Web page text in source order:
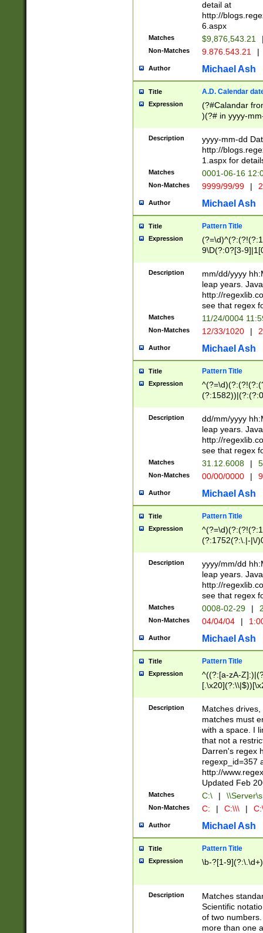
separtor must
(?:\d+)) # more
[,.]\d{2})?$ #
detail at
http://
6.aspx
Matches $9,876,543.21
Non-Matches 9.876.543.21 |
Author Michael Ash
Title A.D. Calendar
Expression
(?#Calandar
)(?# in yyyy-
4]))|(?#Missing
9]|1[0-3]))(?#or
missing days
one or the
beginning a the
(?'sep'[-./
check for valid
year in year 4
leap
[26])(?#leap
29
a digit check
9]|1[012])(?#
seconds
hour format
#required
Description
yyyy-mm-dd
http://
1.aspx for
Matches 0001-06-16
Non-Matches 9999/99/99 |
Author Michael Ash
Title Pattern Title
Expression
9\D(?:0?[3-
[469]|11)(?!\/
((?:(?:0?[1-
[01]\d|2[0-
Description
mm/dd/yyyy
leap years.
http://
see that regex
Matches 11/24/0004
Non-Matches 12/33/1020 |
Author Michael Ash
Title Pattern Title
Expression
(31(?!(?:\.|-|\/
(?:\.|-|\/
8]|1\d|0?[1-
[0-
[0-
Description
dd/mm/yyyy
leap years.
http://
see that regex
Matches 31.12.6008 |
Non-Matches 00/00/0000 |
Author Michael Ash
Title Pattern Title
Expression
(?:1752(?:\.|-|\/
(\d{4})([-\/
Description
yyyy/mm/dd
leap years.
http://
see that regex
Matches 0008-02-29 |
Non-Matches 04/04/04 |
Author Michael Ash
Title Pattern Title
Expression
^((?:[a-zA-
.]$)[\x20-
{2,15}))?$
Description
Matches
matches must
with a space. I
that not a
Darren's regex
regexp_id=357
http://
Updated Feb
Matches C:\ |
Non-Matches C: | C:\\\ |
Author Michael Ash
Title Pattern Title
Expression \b-?[1-
Description
Matches
Scientific
of two
more than one